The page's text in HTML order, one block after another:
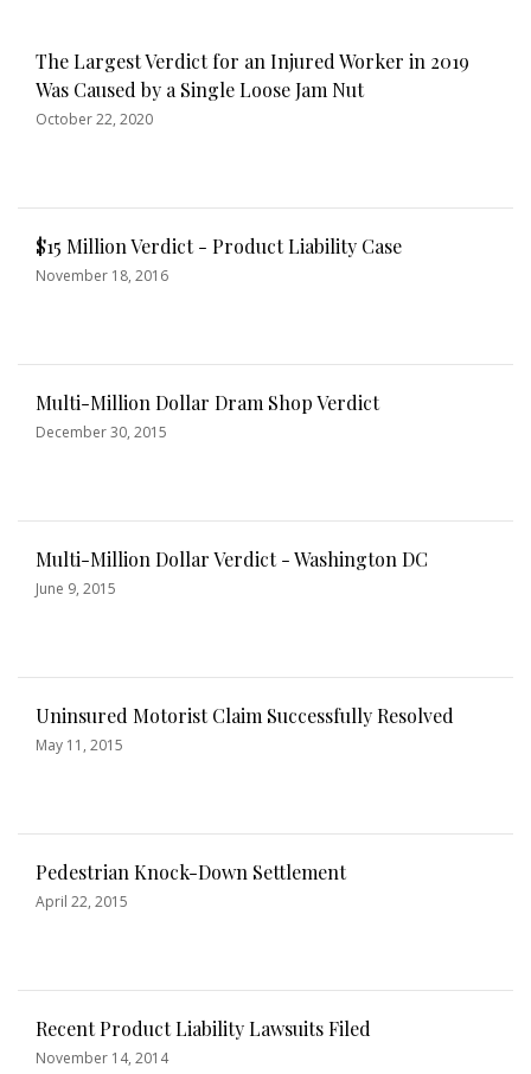
The Largest Verdict for an Injured Worker in 2019
Was Caused by a Single Loose Jam Nut
October 22, 2020
$15 Million Verdict - Product Liability Case
November 18, 2016
Multi-Million Dollar Dram Shop Verdict
December 30, 2015
Multi-Million Dollar Verdict - Washington DC
June 9, 2015
Uninsured Motorist Claim Successfully Resolved
May 11, 2015
Pedestrian Knock-Down Settlement
April 22, 2015
Recent Product Liability Lawsuits Filed
November 14, 2014